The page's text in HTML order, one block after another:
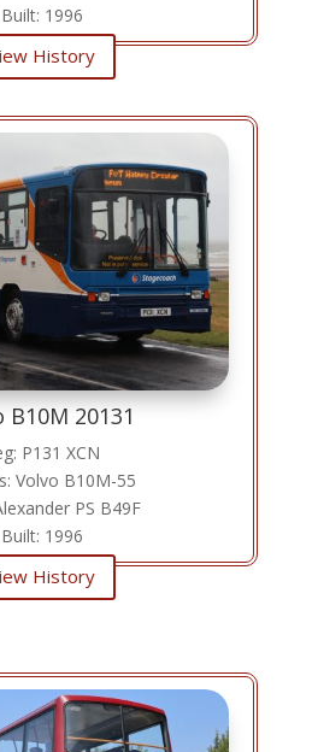
Built: 1996
History
B10M 20131
P131 XCN
Volvo B10M-55
PS B49F
Built: 1996
History